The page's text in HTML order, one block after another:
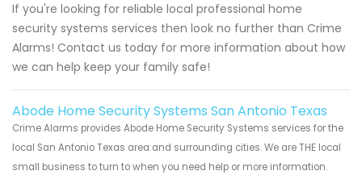
If you're looking for reliable local professional home
security systems services then look no further than Crime
Alarms! Contact us today for more information about how
we can help keep your family safe!
Abode Home Security Systems San Antonio Texas
Crime Alarms provides Abode Home Security Systems services for the
local San Antonio Texas area and surrounding cities. We are THE local
small business to turn to when you need help or more information.